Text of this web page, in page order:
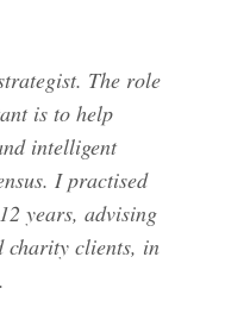
The role
is to help
intelligent
I practised
years, advising
charity clients, in